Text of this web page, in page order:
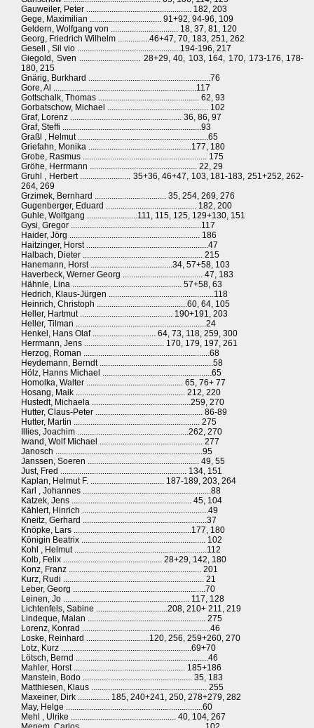
Gauweiler, Peter .................................................. 182, 203
Gege, Maximilian .................................. 91+92, 94-96, 109
Geldern, Wolfgang von ................................ 18, 37, 81, 120
Georg, Friedrich Wilhelm ...............46+47, 70, 183, 251, 262
Gesell , Sil vio .................................................194-196, 217
Giegold, Sven ............................. 28+29, 40, 103, 164, 170, 173-176, 178-
180, 215
Gnärig, Burkhard ..........................................................76
Gore, Al ....................................................................117
Gottschalk, Thomas ................................................ 62, 93
Gorbatschow, Michael ................................................ 102
Graf, Lorenz ..................................................... 36, 86, 97
Graf, Steffi ..................................................................93
Graßl , Helmut ..............................................................65
Griefahn, Monika .................................................177, 180
Grobe, Rasmus ........................................................... 175
Gröhe, Herrmann ................................................... 22, 29
Gruhl , Herbert ........................ 35+36, 46+47, 103, 181-183, 251+252, 262-
264, 269
Grzimek, Bernhard .................................. 35, 254, 269, 276
Gugenberger, Eduard ........................................... 182, 200
Guhle, Wolfgang ........................111, 115, 125, 129+130, 151
Gysi, Gregor ..............................................................117
Haider, Jörg .............................................................. 186
Haitzinger, Horst ..........................................................47
Halbach, Dieter ......................................................... 215
Hanemann, Horst .......................................34, 57+58, 103
Haverbeck, Werner Georg ...................................... 47, 183
Hähnle, Lina .................................................... 57+58, 63
Hedrich, Klaus-Jürgen ..................................................118
Heinrich, Christoph ...........................................60, 64, 105
Heller, Hartmut ............................................ 190+191, 203
Heller, Tilman ..............................................................24
Henkel, Hans Olaf .............................. 64, 73, 118, 259, 300
Herrmann, Jens ...................................... 170, 179, 197, 261
Herzog, Roman ............................................................68
Heydemann, Berndt ......................................................58
Hölz, Hanns Michael ....................................................65
Homolka, Walter .............................................. 65, 76+ 77
Hosang, Maik .................................................... 212, 220
Hustedt, Michaela ...............................................259, 270
Hutter, Claus-Peter ................................................... 86-89
Hutter, Martin ............................................................ 275
Illies, Joachim .....................................................262, 270
Iwand, Wolf Michael ................................................. 277
Janosch ......................................................................95
Janssen, Soeren ..................................................... 49, 55
Just, Fred ............................................................ 134, 151
Kaplan, Helmut F. ................................... 187-189, 203, 264
Karl , Johannes .............................................................88
Katzek, Jens ......................................................... 45, 104
Kählert, Hinrich ............................................................49
Kneitz, Gerhard ...........................................................37
Knöpke, Lars ........................................................177, 180
Königin Beatrix ........................................................... 102
Kohl , Helmut ...............................................................112
Kolb, Felix ............................................... 28+29, 142, 180
Konz, Franz ............................................................... 201
Kurz, Rudi ................................................................... 21
Leber, Georg ...............................................................70
Leinen, Jo ............................................................ 117, 128
Lichtenfels, Sabine ..................................208, 210+ 211, 219
Lindeque, Malan ........................................................ 275
Lorenz, Konrad .............................................................46
Loske, Reinhard ..............................120, 256, 259+260, 270
Lotz, Kurz ..............................................................69+70
Lötsch, Bernd ...............................................................46
Mahler, Horst ..................................................... 185+186
Manstein, Bodo .................................................... 35, 183
Matthiesen, Klaus ....................................................... 255
Maxeiner, Dirk ............... 185, 240+241, 250, 278+279, 282
May, Helge .................................................................60
Mehl , Ulrike .................................................. 40, 104, 267